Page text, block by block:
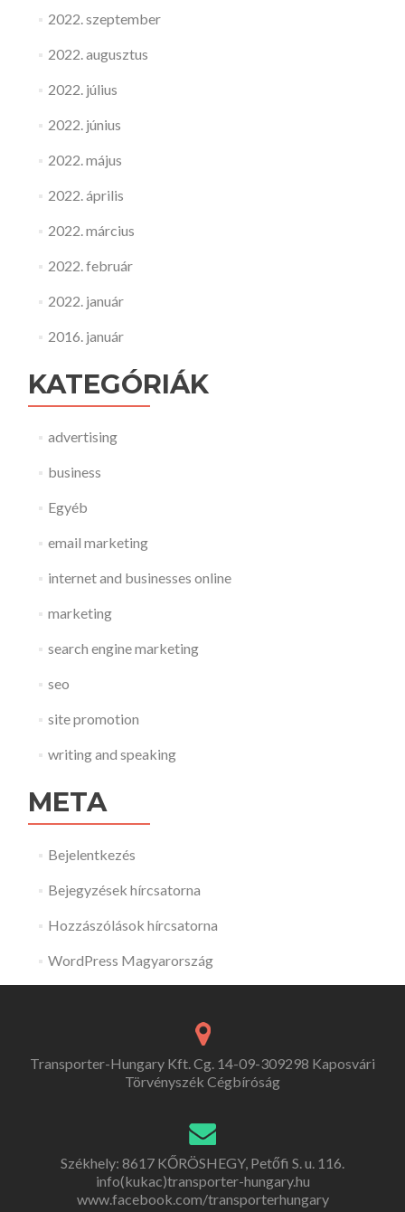
2022. szeptember
2022. augusztus
2022. július
2022. június
2022. május
2022. április
2022. március
2022. február
2022. január
2016. január
KATEGÓRIÁK
advertising
business
Egyéb
email marketing
internet and businesses online
marketing
search engine marketing
seo
site promotion
writing and speaking
META
Bejelentkezés
Bejegyzések hírcsatorna
Hozzászólások hírcsatorna
WordPress Magyarország
Transporter-Hungary Kft. Cg. 14-09-309298 Kaposvári
Törvényszék Cégbíróság
Székhely: 8617 KŐRÖSHEGY, Petőfi S. u. 116.
info(kukac)transporter-hungary.hu
www.facebook.com/transporterhungary